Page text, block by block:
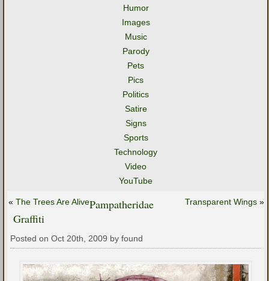
Humor
Images
Music
Parody
Pets
Pics
Politics
Satire
Signs
Sports
Technology
Video
YouTube
« The Trees Are Alive Transparent Wings »
Pampatheridae
Graffiti
Posted on Oct 20th, 2009 by found